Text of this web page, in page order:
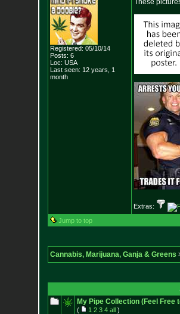
Registered: 05/10/14
Posts: 6
Loc: USA
Last seen: 12 years, 1
month
These
Extras:
Jump to top
Cannabis, Marijuana, Ganja & Greens
My Pipe Collection (Feel Free
( 1 2 3 4 all)